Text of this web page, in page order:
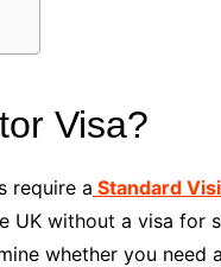
Visa?
require a Standard
UK without a visa for
whether you need